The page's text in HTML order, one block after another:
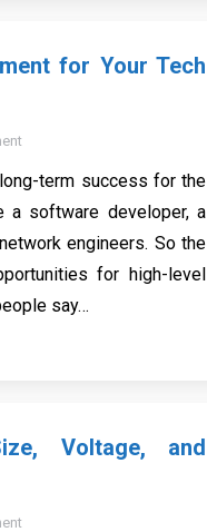
for Your Tech
term success for the
a software developer, a
engineers. So the
for high-level
say…
Voltage, and